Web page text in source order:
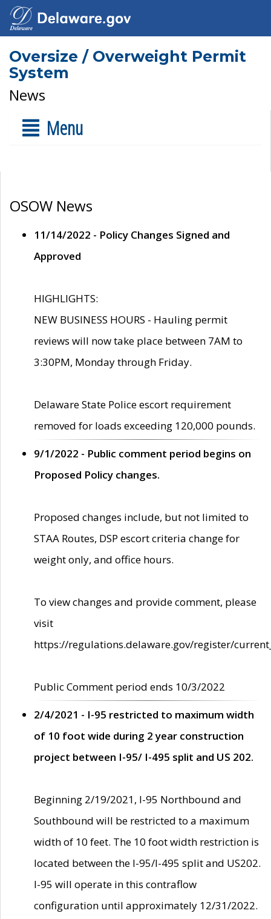
Oversize / Overweight Permit
System
News
Menu
OSOW News
11/14/2022 - Policy Changes Signed and
Approved
HIGHLIGHTS:
NEW BUSINESS HOURS - Hauling permit
reviews will now take place between 7AM to
3:30PM, Monday through Friday.
Delaware State Police escort requirement
removed for loads exceeding 120,000 pounds.
9/1/2022 - Public comment period begins on
Proposed Policy changes.
Proposed changes include, but not limited to
STAA Routes, DSP escort criteria change for
weight only, and office hours.
To view changes and provide comment, please
visit
https://regulations.delaware.gov/register/
Public Comment period ends 10/3/2022
2/4/2021 - I-95 restricted to maximum width
of 10 foot wide during 2 year construction
project between I-95/ I-495 split and US 202.
Beginning 2/19/2021, I-95 Northbound and
Southbound will be restricted to a maximum
width of 10 feet. The 10 foot width restriction is
located between the I-95/I-495 split and US202.
I-95 will operate in this contraflow
configuration until approximately 12/31/2022.